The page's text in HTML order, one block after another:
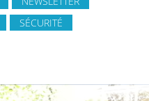
SÉCURITÉ